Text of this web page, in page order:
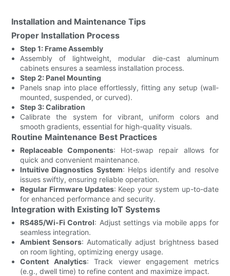
Installation and Maintenance Tips
Proper Installation Process
Step 1: Frame Assembly
Assembly of lightweight, modular die-cast aluminum
cabinets ensures a seamless installation process.
Step 2: Panel Mounting
Panels snap into place effortlessly, fitting any setup (wall-
mounted, suspended, or curved).
Step 3: Calibration
Calibrate the system for vibrant, uniform colors and
smooth gradients, essential for high-quality visuals.
Routine Maintenance Best Practices
Replaceable Components: Hot-swap repair allows for
quick and convenient maintenance.
Intuitive Diagnostics System: Helps identify and resolve
issues swiftly, ensuring reliable operation.
Regular Firmware Updates: Keep your system up-to-date
for enhanced performance and security.
Integration with Existing IoT Systems
RS485/Wi-Fi Control: Adjust settings via mobile apps for
seamless integration.
Ambient Sensors: Automatically adjust brightness based
on room lighting, optimizing energy usage.
Content Analytics: Track viewer engagement metrics
(e.g., dwell time) to refine content and maximize impact.